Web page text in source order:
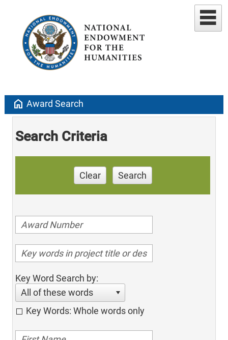
home Award Search
Search Criteria
Clear Search
Key Word Search by:
All of these words
Key Words: Whole words only